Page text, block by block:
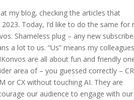
my blog, checking the articles that
Today, I’d like to do the same for
Shameless plug – any new
a lot to us. “Us” means my
are all about fun and friendly
area of – you guessed correctly –
or CX without touching AI. They are
our audience to engage with our